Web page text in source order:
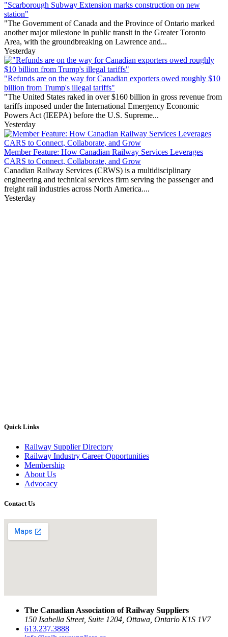
"Scarborough Subway Extension marks construction on new
station"
"The Government of Canada and the Province of Ontario marked
another major milestone in public transit in the Greater Toronto
Area, with the groundbreaking on Lawrence and...
Yesterday
"Refunds are on the way for Canadian exporters owed roughly $10
billion from Trump's illegal tariffs"
"The United States raked in over $160 billion in gross revenue from
tariffs imposed under the International Emergency Economic
Powers Act (IEEPA) before the U.S. Supreme...
Yesterday
Member Feature: How Canadian Railway Services Leverages
CARS to Connect, Collaborate, and Grow
Canadian Railway Services (CRWS) is a multidisciplinary
engineering and technical services firm serving the passenger and
freight rail industries across North America....
Yesterday
Quick Links
Railway Supplier Directory
Railway Industry Career Opportunities
Membership
About Us
Advocacy
Contact Us
The Canadian Association of Railway Suppliers
150 Isabella Street, Suite 1204, Ottawa, Ontario K1S 1V7
613.237.3888